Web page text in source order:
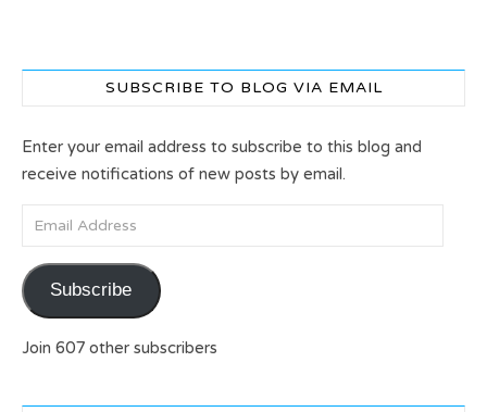
SUBSCRIBE TO BLOG VIA EMAIL
Enter your email address to subscribe to this blog and
receive notifications of new posts by email.
Email Address
Subscribe
Join 607 other subscribers